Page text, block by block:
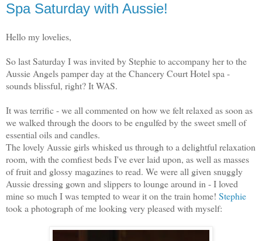
Spa Saturday with Aussie!
Hello my lovelies,
So last Saturday I was invited by Stephie to accompany her to the
Aussie Angels pamper day at the Chancery Court Hotel spa -
sounds blissful, right? It WAS.
It was terrific - we all commented on how we felt relaxed as soon as
we walked through the doors to be engulfed by the sweet smell of
essential oils and candles.
The lovely Aussie girls whisked us through to a delightful relaxation
room, with the comfiest beds I've ever laid upon, as well as masses
of fruit and glossy magazines to read. We were all given snuggly
Aussie dressing gown and slippers to lounge around in - I loved
mine so much I was tempted to wear it on the train home! Stephie
took a photograph of me looking very pleased with myself: